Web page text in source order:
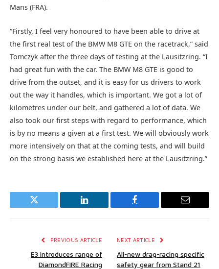
Mans (FRA).
“Firstly, I feel very honoured to have been able to drive at
the first real test of the BMW M8 GTE on the racetrack,” said
Tomczyk after the three days of testing at the Lausitzring. “I
had great fun with the car. The BMW M8 GTE is good to
drive from the outset, and it is easy for us drivers to work
out the way it handles, which is important. We got a lot of
kilometres under our belt, and gathered a lot of data. We
also took our first steps with regard to performance, which
is by no means a given at a first test. We will obviously work
more intensively on that at the coming tests, and will build
on the strong basis we established here at the Lausitzring.”
Twitter LinkedIn Facebook Email
PREVIOUS ARTICLE
E3 introduces range of
DiamondFIRE Racing
NEXT ARTICLE
All-new drag-racing specific
safety gear from Stand 21